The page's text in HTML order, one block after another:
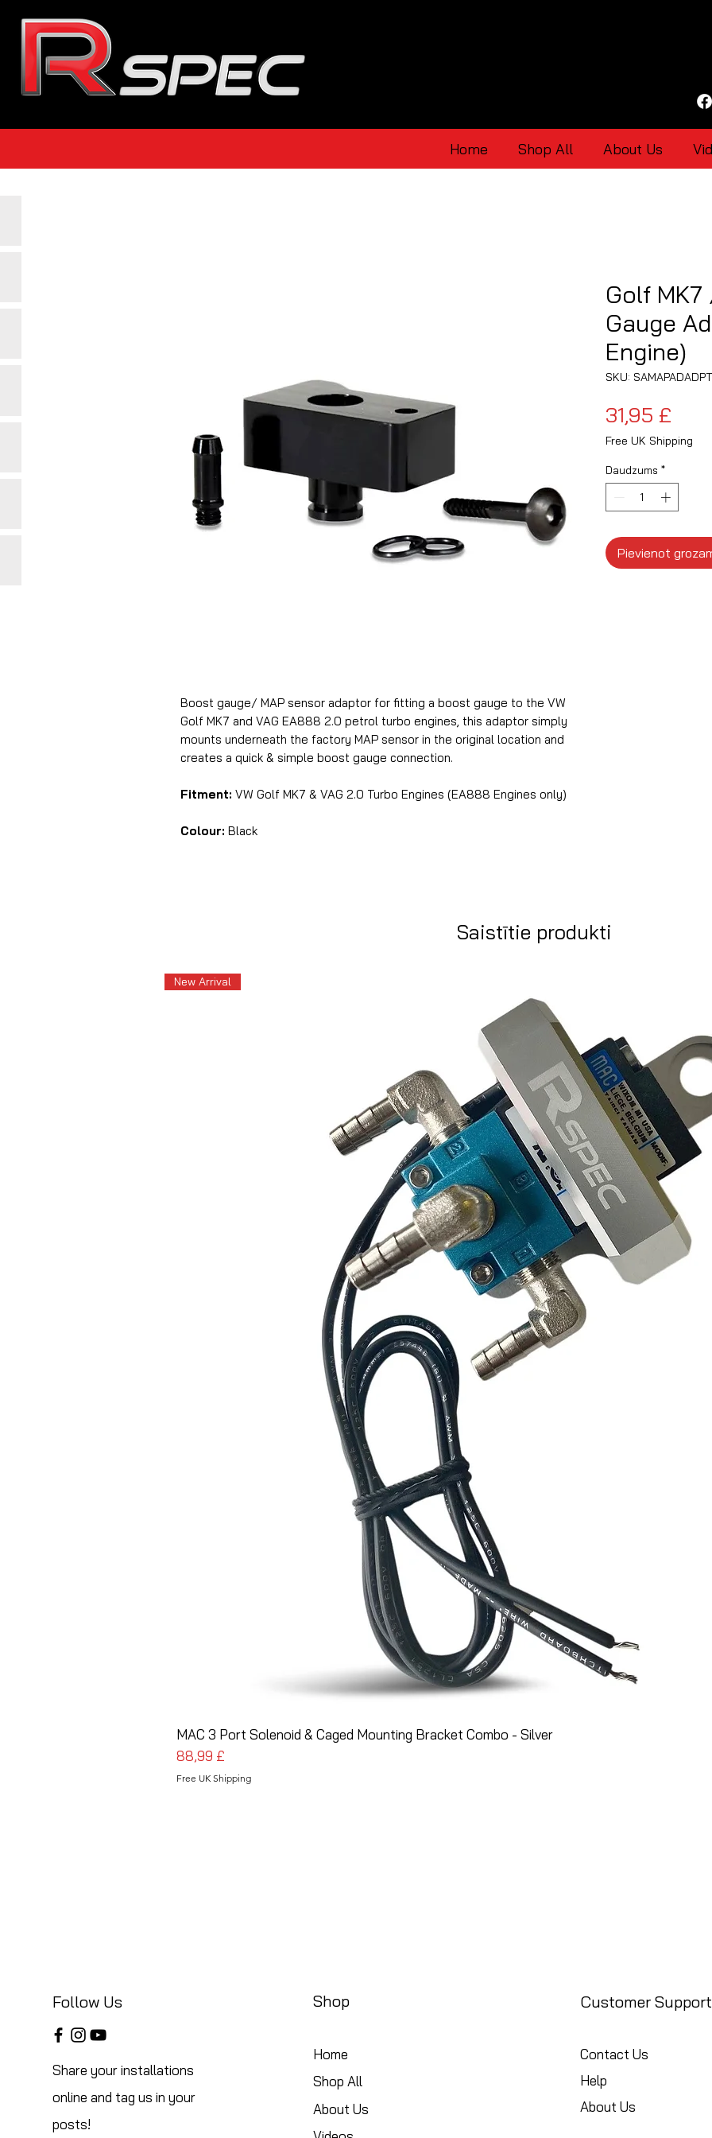
Home Shop All About Us
Boost gauge/ MAP sensor adaptor for fitting a boost gauge to the VW
Golf MK7 and VAG EA888 2.0 petrol turbo engines, this adaptor simply
mounts underneath the factory MAP sensor in the original location and
creates a quick & simple boost gauge connection.
Fitment: VW Golf MK7 & VAG 2.0 Turbo Engines (EA888 Engines only)
Colour: Black
Golf
Gauge
Engine)
SKU:
31,95 £
Free UK Shipping
Daudzums *
Pievienot
Saistītie produkti
New Arrival
MAC 3 Port Solenoid & Caged Mounting Bracket Combo - Silver
Cena
88,99 £
Free UK Shipping
Follow Us
Share your installations
online and tag us in your
posts!
Shop
Home
Shop All
About Us
Customer Support
Contact Us
Help
About Us